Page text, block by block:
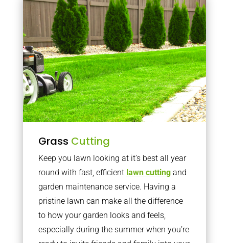
Grass Cutting
Keep you lawn looking at it’s best all year
round with fast, efficient lawn cuttingand
garden maintenance service. Having a
pristine lawn can make all the difference
to how your garden looks and feels,
especially during the summer when you’re